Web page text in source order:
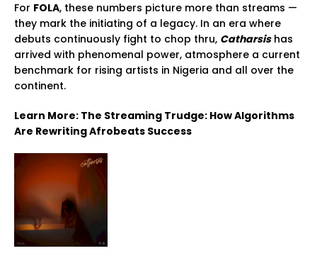
For FOLA, these numbers picture more than streams —
they mark the initiating of a legacy. In an era where
debuts continuously fight to chop thru, Catharsishas
arrived with phenomenal power, atmosphere a current
benchmark for rising artists in Nigeria and all over the
continent.
Learn More: The Streaming Trudge: How Algorithms
Are Rewriting Afrobeats Success